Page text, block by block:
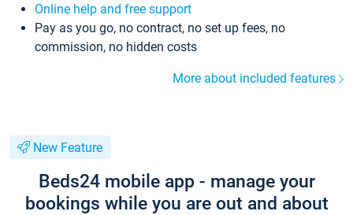
Online help and free support
Pay as you go, no contract, no set up fees, no
commission, no hidden costs
More about included features
New Feature
Beds24 mobile app - manage your
bookings while you are out and about